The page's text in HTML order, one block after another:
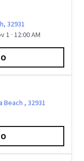
32931
1 · 12:00 AM
Beach , 32931